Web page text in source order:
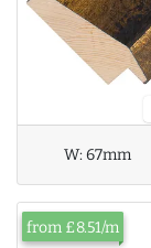
W:67mm
from £8.51/m